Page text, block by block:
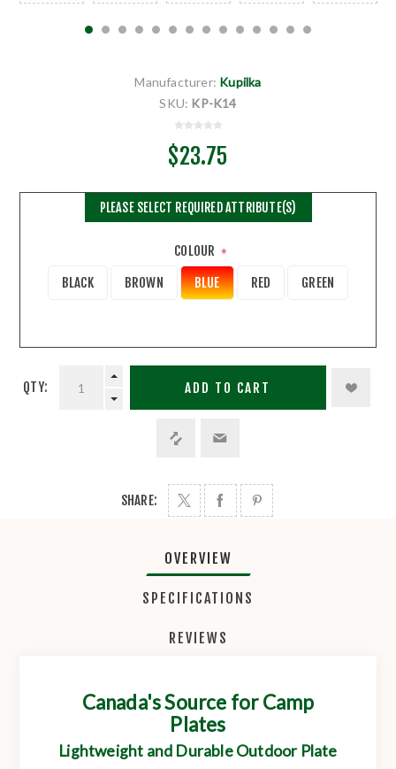
Manufacturer: Kupilka
SKU: KP-K14
$23.75
COLOUR *
BLACK BROWN BLUE RED GREEN
PLEASE SELECT REQUIRED ATTRIBUTE(S)
QTY: ADD TO CART
SHARE:
OVERVIEW
SPECIFICATIONS
REVIEWS
Canada's Source for Camp
Plates
Lightweight and Durable Outdoor Plate